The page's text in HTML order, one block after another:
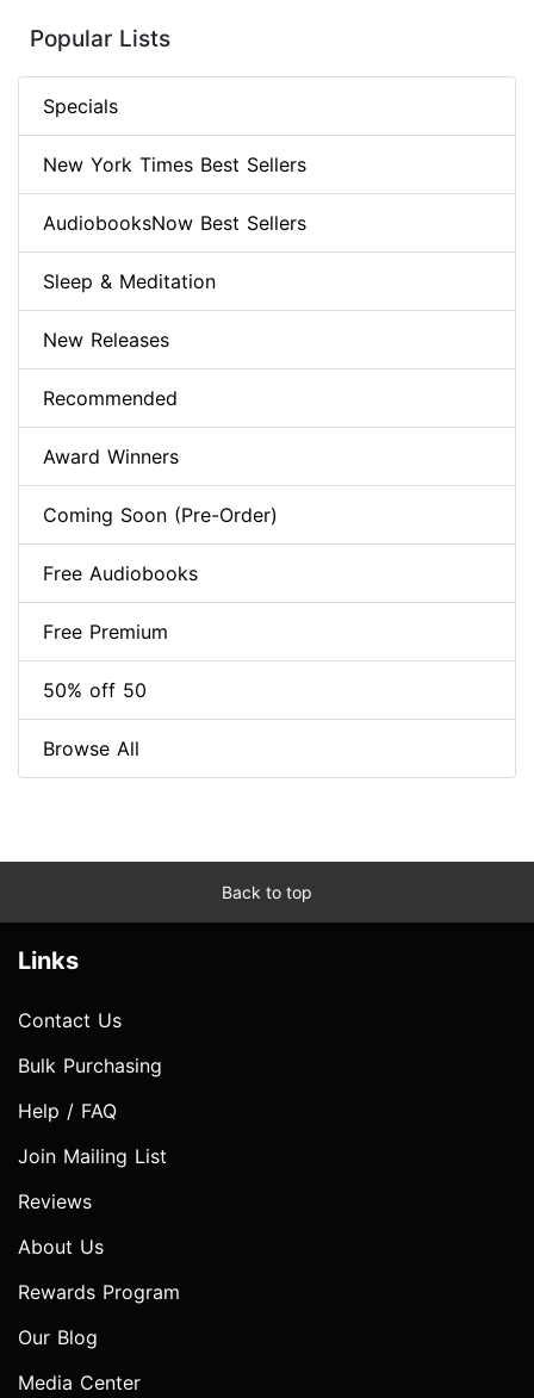
Popular Lists
Specials
New York Times Best Sellers
AudiobooksNow Best Sellers
Sleep & Meditation
New Releases
Recommended
Award Winners
Coming Soon (Pre-Order)
Free Audiobooks
Free Premium
50% off 50
Browse All
Back to top
Links
Contact Us
Bulk Purchasing
Help / FAQ
Join Mailing List
Reviews
About Us
Rewards Program
Our Blog
Media Center